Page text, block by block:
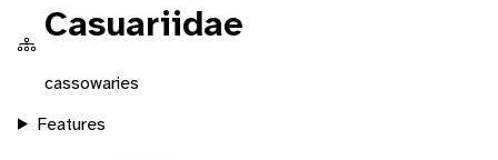
Casuariidae
cassowaries
Features